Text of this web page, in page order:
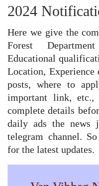
2024
Here we give the
Forest
Educational
Location,
posts, where to
important link, etc.,
complete details
daily ads the news
telegram channel.
for the latest updates.